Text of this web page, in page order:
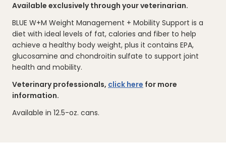
of
stars,
average
rating
value.
Read
a
Review.
Same
link.
Available exclusively through your veterinarian.
BLUE W+M Weight Management + Mobility Support is a
diet with ideal levels of fat, calories and fiber to help
achieve a healthy body weight, plus it contains EPA,
glucosamine and chondroitin sulfate to support joint
health and mobility.
Veterinary professionals, click here for more
information.
Available in 12.5-oz. cans.